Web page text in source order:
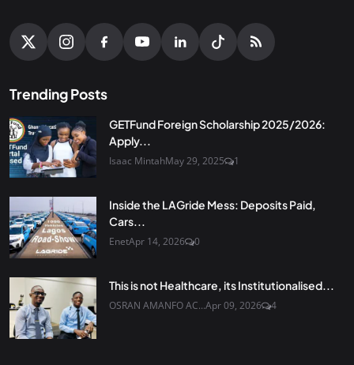
Trending Posts
GETFund Foreign Scholarship 2025/2026:
Apply...
Isaac MintahMay 29, 2025 1
Inside the LAGride Mess: Deposits Paid,
Cars...
EnetApr 14, 2026 0
This is not Healthcare, its Institutionalised...
OSRAN AMANFO AC...Apr 09, 2026 4